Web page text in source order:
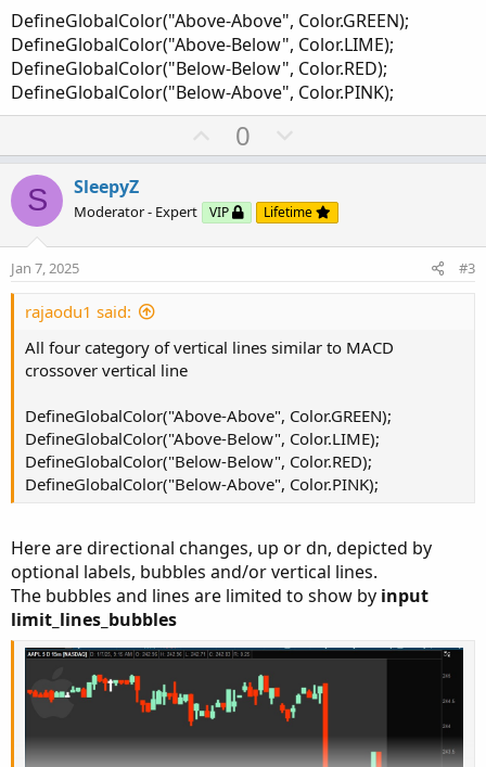
Click to expand...
Code:
Copy to clipboard
declare lower;
input limit_lines_bubbles = 6;
plot AO1 = Average(hl2, 5) - Average(hl2,
AO1.SetLineWeight(3);
AO1.AssignValueColor(if AO1 >...
Click to expand...
DefineGlobalColor("Above-Above", Color.GREEN);
DefineGlobalColor("Above-Below", Color.LIME);
DefineGlobalColor("Below-Below", Color.RED);
DefineGlobalColor("Below-Above", Color.PINK);
U
p
o
t
0
o
n
v
S SleepyZ
Moderator - Expert VIP Lifetime
Jan 7, 2025 #3
rajaodu1 said:
All four category of vertical lines similar to MACD
crossover vertical line
DefineGlobalColor("Above-Above", Color.GREEN);
DefineGlobalColor("Above-Below", Color.LIME);
DefineGlobalColor("Below-Below", Color.RED);
DefineGlobalColor("Below-Above", Color.PINK);
Here are directional changes, up or dn, depicted by
optional labels, bubbles and/or vertical lines.
The bubbles and lines are limited to show by input
limit_lines_bubbles